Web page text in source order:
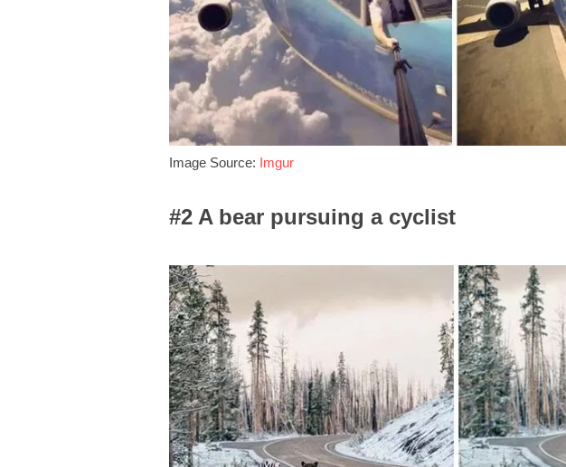
Image Source: Imgur
#2 A bear pursuing a cyclist